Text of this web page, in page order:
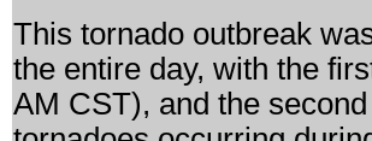
This tornado outbreak
the entire day, with the
AM CST), and the